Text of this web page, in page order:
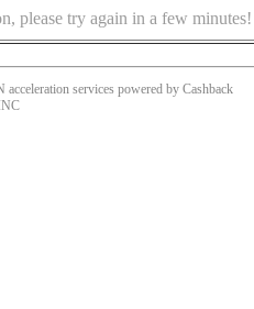
please try again in a few minutes!
acceleration services powered by Cashback